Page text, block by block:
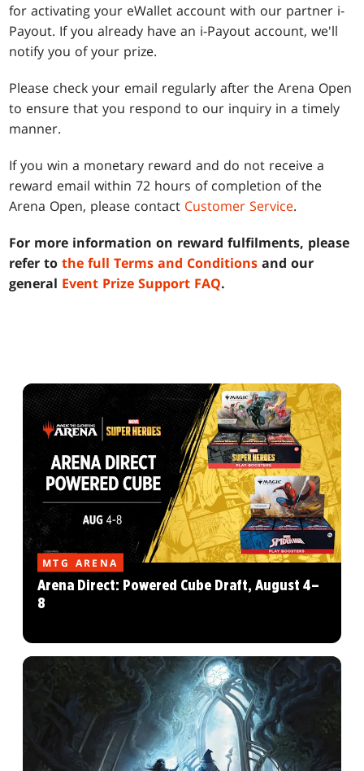
for activating your eWallet account with our partner i-
Payout. If you already have an i-Payout account, we'll
notify you of your prize.
Please check your email regularly after the Arena Open
to ensure that you respond to our inquiry in a timely
manner.
If you win a monetary reward and do not receive a
reward email within 72 hours of completion of the
Arena Open, please contact Customer Service.
For more information on reward fulfilments, please
refer tothe full Terms and Conditions and our
general Event Prize Support FAQ.
MTG ARENA
Arena Direct: Powered Cube Draft, August 4–
8